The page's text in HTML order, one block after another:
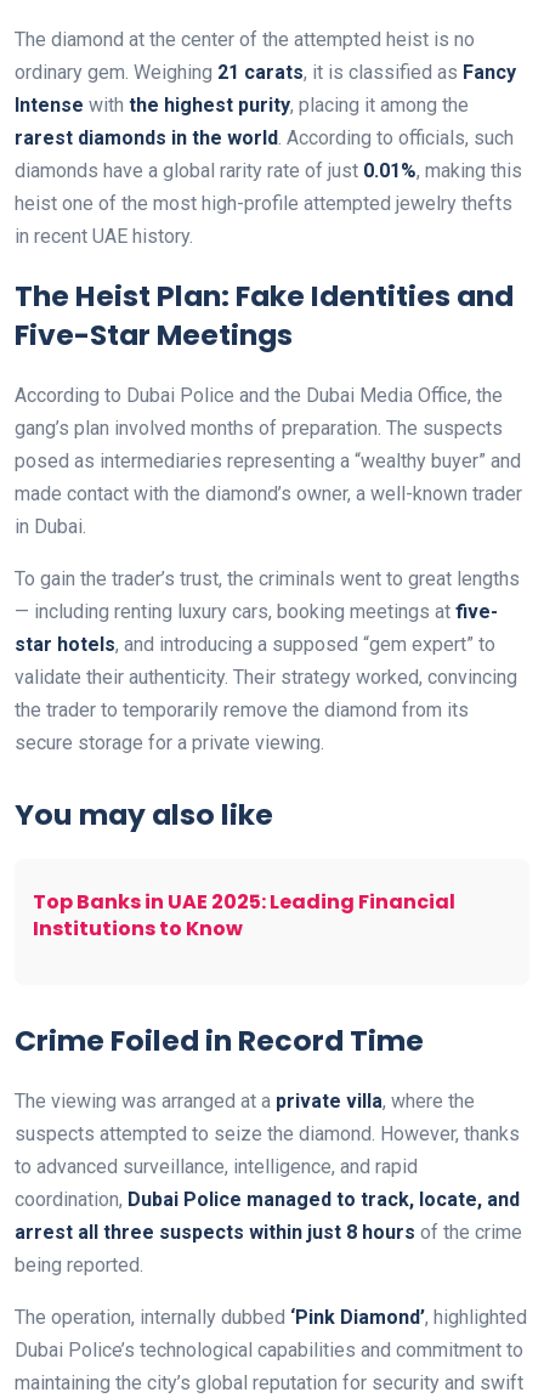
The diamond at the center of the attempted heist is no
ordinary gem. Weighing 21 carats, it is classified as Fancy
Intense with the highest purity, placing it among the
rarest diamonds in the world . According to officials, such
diamonds have a global rarity rate of just 0.01%, making this
heist one of the most high-profile attempted jewelry thefts
in recent UAE history.
The Heist Plan: Fake Identities and
Five-Star Meetings
According to Dubai Police and the Dubai Media Office, the
gang’s plan involved months of preparation. The suspects
posed as intermediaries representing a “wealthy buyer” and
made contact with the diamond’s owner, a well-known trader
in Dubai.
To gain the trader’s trust, the criminals went to great lengths
— including renting luxury cars, booking meetings at five-
star hotels, and introducing a supposed “gem expert” to
validate their authenticity. Their strategy worked, convincing
the trader to temporarily remove the diamond from its
secure storage for a private viewing.
You may also like
Top Banks in UAE 2025: Leading Financial
Institutions to Know
Crime Foiled in Record Time
The viewing was arranged at a private villa, where the
suspects attempted to seize the diamond. However, thanks
to advanced surveillance, intelligence, and rapid
coordination, Dubai Police managed to track, locate, and
arrest all three suspects within just 8 hours of the crime
being reported.
The operation, internally dubbed ‘Pink Diamond’, highlighted
Dubai Police’s technological capabilities and commitment to
maintaining the city’s global reputation for security and swift